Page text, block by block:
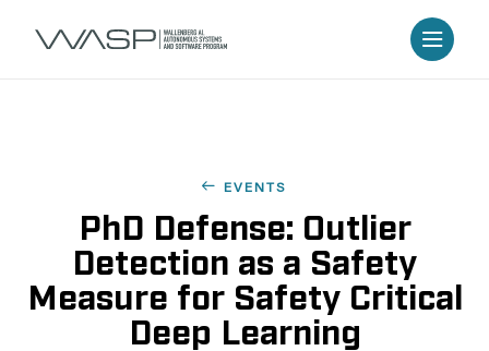
EVENTS
PhD Defense: Outlier
Detection as a Safety
Measure for Safety Critical
Deep Learning